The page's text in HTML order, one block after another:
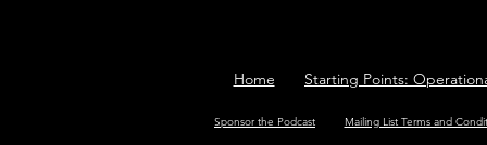
Starting Points:
Mailing List Terms and
Sponsor the Podcast
Home